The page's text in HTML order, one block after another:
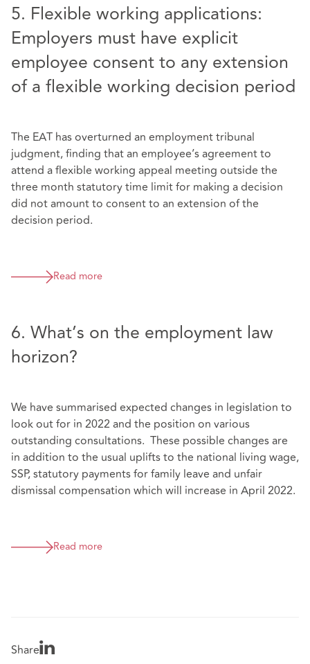
5. Flexible working applications:
Employers must have explicit
employee consent to any extension
of a flexible working decision period
The EAT has overturned an employment tribunal
judgment, finding that an employee’s agreement to
attend a flexible working appeal meeting outside the
three month statutory time limit for making a decision
did not amount to consent to an extension of the
decision period.
Read more
6. What’s on the employment law
horizon?
We have summarised expected changes in legislation to
look out for in 2022 and the position on various
outstanding consultations. These possible changes are
in addition to the usual uplifts to the national living wage,
SSP, statutory payments for family leave and unfair
dismissal compensation which will increase in April 2022.
Read more
Share